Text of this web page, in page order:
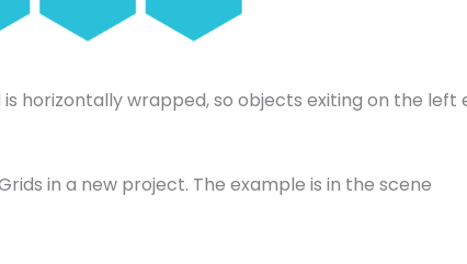
horizontally wrapped, so objects exiting on the left
in a new project. The example is in the scene